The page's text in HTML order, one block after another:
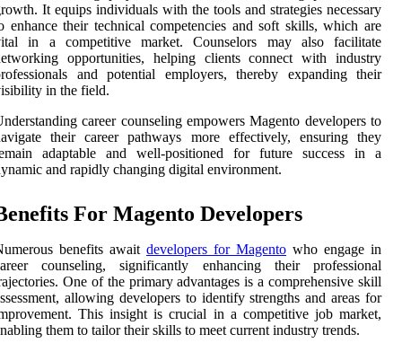
It equips individuals with the tools and strategies necessary
enhance their technical competencies and soft skills, which are
in a competitive market. Counselors may also facilitate
opportunities, helping clients connect with industry
and potential employers, thereby expanding their
in the field.
career counseling empowers Magento developers to
their career pathways more effectively, ensuring they
adaptable and well-positioned for future success in a
and rapidly changing digital environment.
For Magento Developers
benefits await developers for Magento who engage in
counseling, significantly enhancing their professional
One of the primary advantages is a comprehensive skill
allowing developers to identify strengths and areas for
This insight is crucial in a competitive job market,
them to tailor their skills to meet current industry trends.